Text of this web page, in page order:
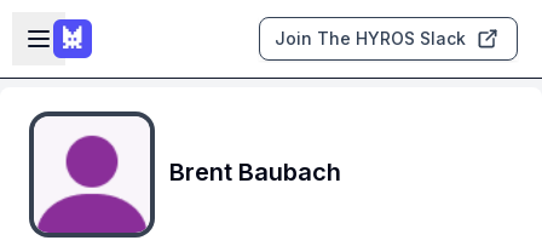
Skip to main content
Open sidebar
Join The HYROS Slack
Brent Baubach